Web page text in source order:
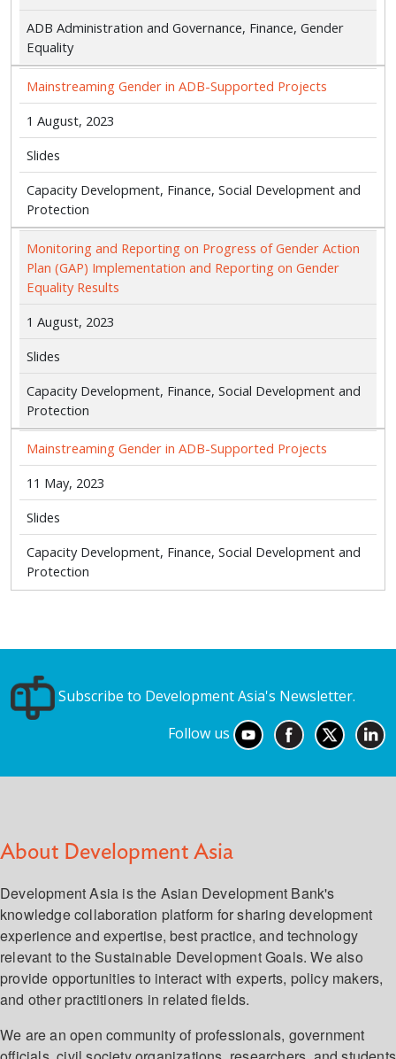
ADB Administration and Governance, Finance, Gender
Equality
Mainstreaming Gender in ADB-Supported Projects
1 August, 2023
Slides
Capacity Development, Finance, Social Development and
Protection
Monitoring and Reporting on Progress of Gender Action
Plan (GAP) Implementation and Reporting on Gender
Equality Results
1 August, 2023
Slides
Capacity Development, Finance, Social Development and
Protection
Mainstreaming Gender in ADB-Supported Projects
11 May, 2023
Slides
Capacity Development, Finance, Social Development and
Protection
Subscribe to Development Asia's Newsletter.
Follow us
About Development Asia
Development Asia is the Asian Development Bank's
knowledge collaboration platform for sharing development
experience and expertise, best practice, and technology
relevant to the Sustainable Development Goals. We also
provide opportunities to interact with experts, policy makers,
and other practitioners in related fields.
We are an open community of professionals, government